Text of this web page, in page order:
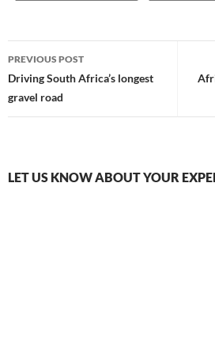
PREVIOUS POST
Driving South Africa’s longest
gravel road
LET US KNOW ABOUT YOUR